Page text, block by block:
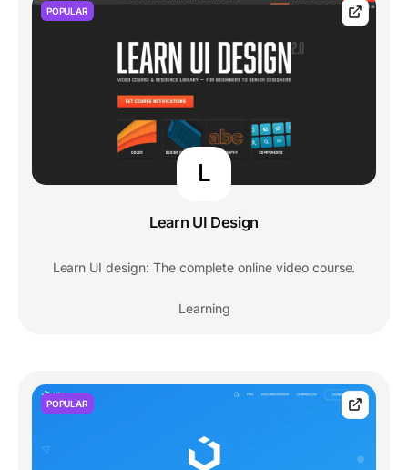
POPULAR
L
Learn UI Design
Learn UI design: The complete online video course.
Learning
POPULAR